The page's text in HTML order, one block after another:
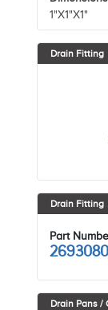
1"X1"X1"
Drain Fitting
Drain Fitting
Part
Drain Pans /